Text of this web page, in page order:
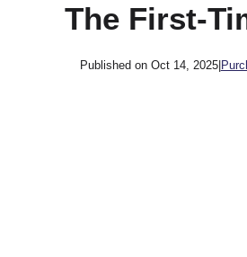
The First-
Published on Oct 14, 2025|